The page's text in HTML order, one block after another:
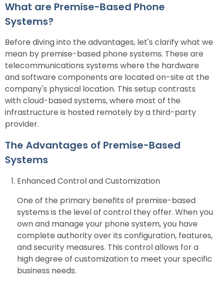
What are Premise-Based Phone
Systems?
Before diving into the advantages, let's clarify what we
mean by premise-based phone systems. These are
telecommunications systems where the hardware
and software components are located on-site at the
company's physical location. This setup contrasts
with cloud-based systems, where most of the
infrastructure is hosted remotely by a third-party
provider.
The Advantages of Premise-Based
Systems
Enhanced Control and Customization
One of the primary benefits of premise-based
systems is the level of control they offer. When you
own and manage your phone system, you have
complete authority over its configuration, features,
and security measures. This control allows for a
high degree of customization to meet your specific
business needs.